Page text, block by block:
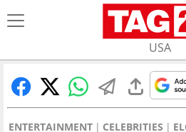
USA
ENTERTAINMENT CELEBRITIES